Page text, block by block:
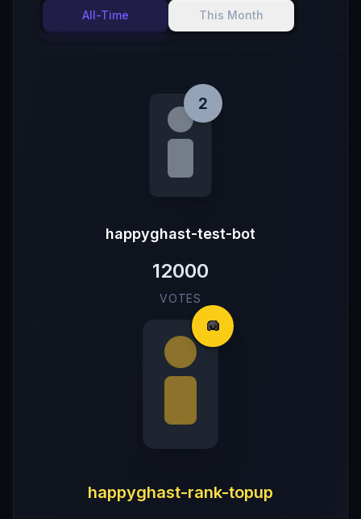
All-Time This Month
2
happyghast-test-bot
12000
VOTES
happyghast-rank-topup